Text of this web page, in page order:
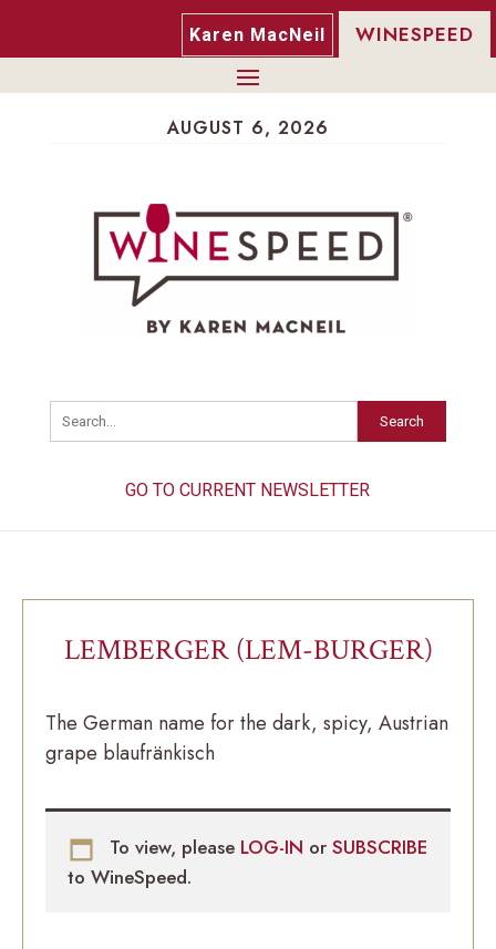
Karen MacNeil WINESPEED
AUGUST 6, 2026
Search
GO TO CURRENT NEWSLETTER
LEMBERGER (LEM-BURGER)
The German name for the dark, spicy, Austrian
grape blaufränkisch
To view, please LOG-IN or SUBSCRIBE
to WineSpeed.